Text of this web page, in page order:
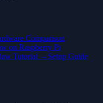
Comparison
on Raspberry Pi
Tutorial → Setup Guide